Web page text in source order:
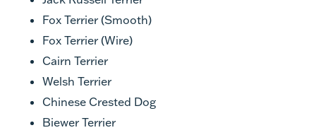
Fox Terrier (Smooth)
Fox Terrier (Wire)
Cairn Terrier
Welsh Terrier
Chinese Crested Dog
Biewer Terrier